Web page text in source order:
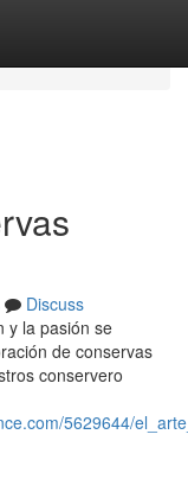
Discuss
y la pasión se
de conservas
conservero
5629644/